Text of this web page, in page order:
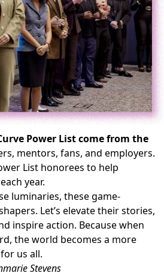
Power List come from the
mentors, fans, and employers.
List honorees to help
year.
luminaries, these game-
Let’s elevate their stories,
inspire action. Because when
the world becomes a more
us all.​​
Stevens